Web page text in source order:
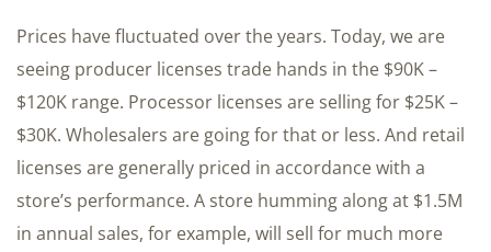
Prices have fluctuated over the years. Today, we are
seeing producer licenses trade hands in the $90K –
$120K range. Processor licenses are selling for $25K –
$30K. Wholesalers are going for that or less. And retail
licenses are generally priced in accordance with a
store’s performance. A store humming along at $1.5M
in annual sales, for example, will sell for much more